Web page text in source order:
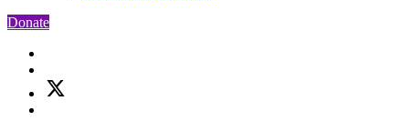
Donate